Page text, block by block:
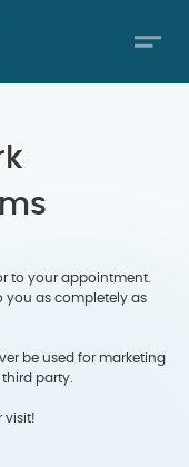
to your appointment.
you as completely as
be used for marketing
party.
visit!